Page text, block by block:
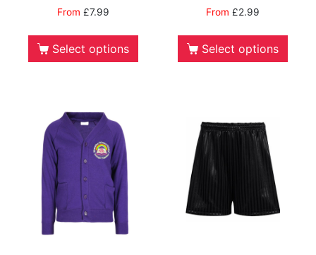
From £7.99
Select options
From£2.99
Select options